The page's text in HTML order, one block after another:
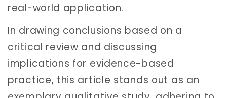
real-world application.
In drawing conclusions based on a
critical review and discussing
implications for evidence-based
practice, this article stands out as an